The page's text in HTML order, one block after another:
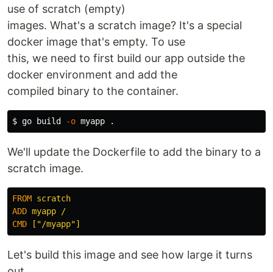
use of scratch (empty)
images. What's a scratch image? It's a special
docker image that's empty. To use
this, we need to first build our app outside the
docker environment and add the
compiled binary to the container.
$ go build -o myapp .
We'll update the Dockerfile to add the binary to a
scratch image.
FROM scratch
ADD myapp /
CMD ["/myapp"]
Let's build this image and see how large it turns